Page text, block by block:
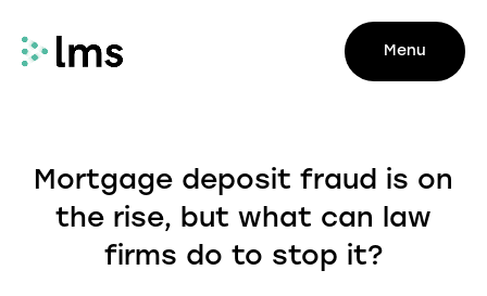
Menu
Mortgage deposit fraud is on
the rise, but what can law
firms do to stop it?